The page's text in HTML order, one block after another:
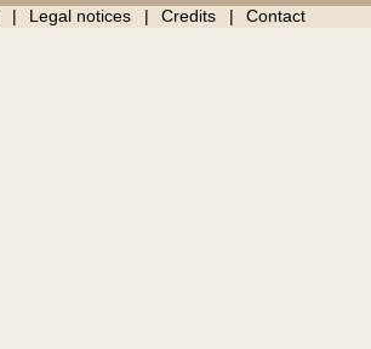
Legal notices Credits Contact